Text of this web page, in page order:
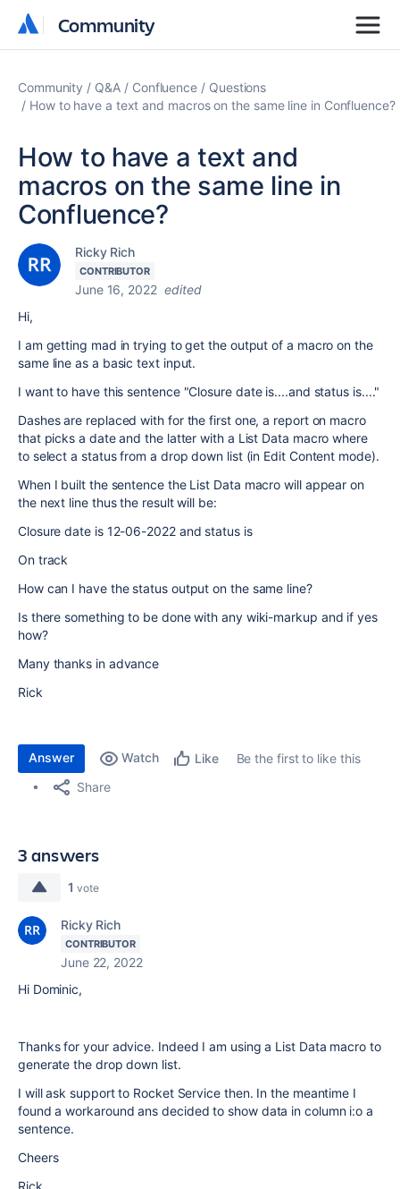
Community
Community
Community Q&A Confluence
Questions
How to have a text and macros on the same line in Confluence?
How to have a text and
macros on the same line in
Confluence?
Ricky Rich
CONTRIBUTOR
June 16, 2022 edited
Hi,
I am getting mad in trying to get the output of a macro on the
same line as a basic text input.
I want to have this sentence "Closure date is....and status is...."
Dashes are replaced with for the first one, a report on macro
that picks a date and the latter with a List Data macro where
to select a status from a drop down list (in Edit Content mode).
When I built the sentence the List Data macro will appear on
the next line thus the result will be:
Closure date is 12-06-2022 and status is
On track
How can I have the status output on the same line?
Is there something to be done with any wiki-markup and if yes
how?
Many thanks in advance
Rick
Answer Watch Like
Be the first to like this
Share
3 answers
1 vote
Ricky Rich
CONTRIBUTOR
June 22, 2022
Hi Dominic,
Thanks for your advice. Indeed I am using a List Data macro to
generate the drop down list.
I will ask support to Rocket Service then. In the meantime I
found a workaround ans decided to show data in column i:o a
sentence.
Cheers
Rick